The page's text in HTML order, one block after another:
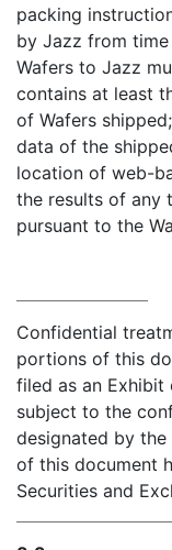
packing
by Jazz from
Wafers to Jazz
contains at least
of Wafers
data of the
location of web-
the results of any
pursuant to the
Confidential
portions of this
filed as an
subject to the
designated by
of this document
Securities and